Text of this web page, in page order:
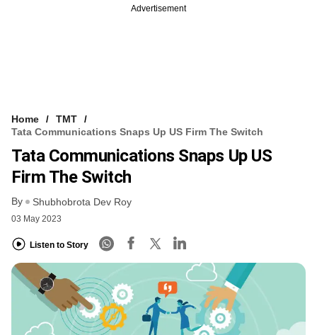
Advertisement
Home
TMT
Tata Communications Snaps Up US Firm The Switch
Tata Communications Snaps Up US
Firm The Switch
By Shubhobrota Dev Roy
03 May 2023
Listen to Story